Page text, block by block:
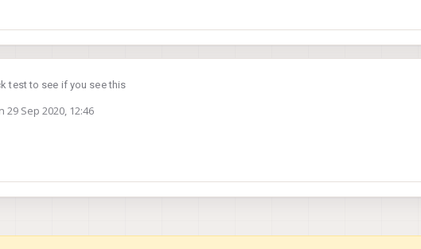
test to see if you see this
29 Sep 2020, 12:46
by